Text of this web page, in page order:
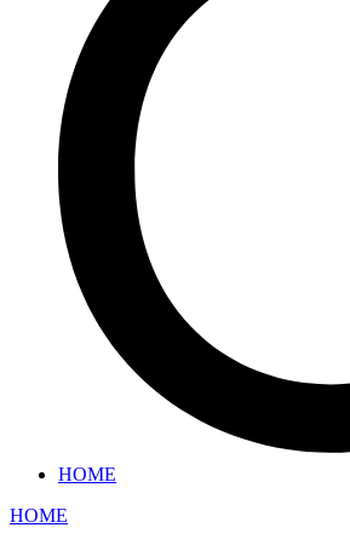
HOME
HOME